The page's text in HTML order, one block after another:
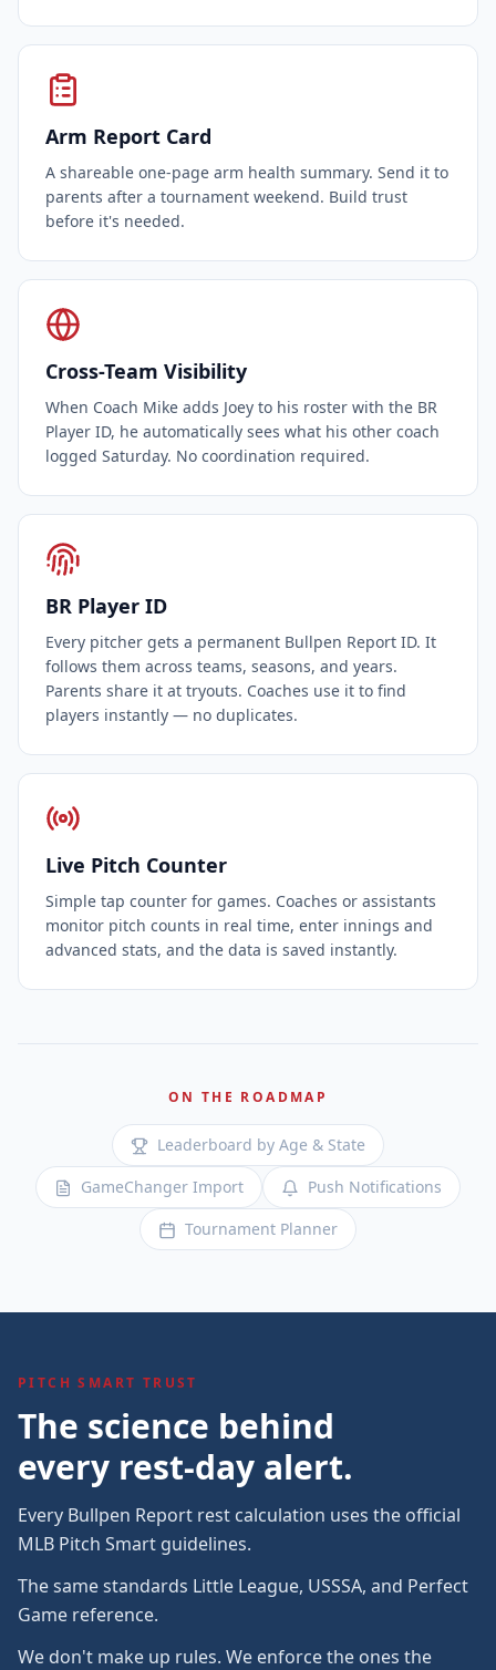
Arm Report Card
A shareable one-page arm health summary. Send it to
parents after a tournament weekend. Build trust
before it's needed.
Cross-Team Visibility
When Coach Mike adds Joey to his roster with the BR
Player ID, he automatically sees what his other coach
logged Saturday. No coordination required.
BR Player ID
Every pitcher gets a permanent Bullpen Report ID. It
follows them across teams, seasons, and years.
Parents share it at tryouts. Coaches use it to find
players instantly — no duplicates.
Live Pitch Counter
Simple tap counter for games. Coaches or assistants
monitor pitch counts in real time, enter innings and
advanced stats, and the data is saved instantly.
ON THE ROADMAP
Leaderboard by Age & State
GameChanger Import
Push Notifications
Tournament Planner
PITCH SMART TRUST
The science behind
every rest-day alert.
Every Bullpen Report rest calculation uses the official
MLB Pitch Smart guidelines.
The same standards Little League, USSSA, and Perfect
Game reference.
We don't make up rules. We enforce the ones the